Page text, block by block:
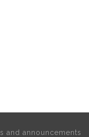
and announcements